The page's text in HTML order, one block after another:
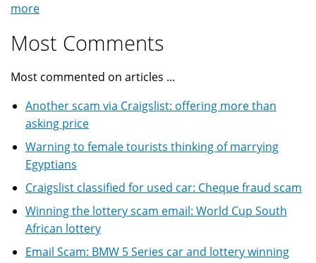
more
Most Comments
Most commented on articles ...
Another scam via Craigslist: offering more than
asking price
Warning to female tourists thinking of marrying
Egyptians
Craigslist classified for used car: Cheque fraud scam
Winning the lottery scam email: World Cup South
African lottery
Email Scam: BMW 5 Series car and lottery winning